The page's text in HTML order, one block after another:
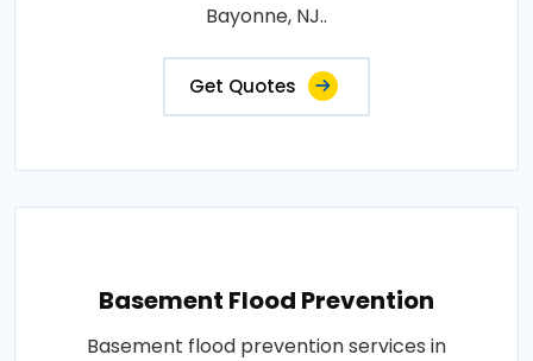
Bayonne, NJ..
Get Quotes
Basement Flood Prevention
Basement flood prevention services in